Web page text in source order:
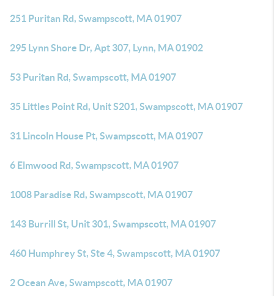
251 Puritan Rd, Swampscott, MA 01907
295 Lynn Shore Dr, Apt 307, Lynn, MA 01902
53 Puritan Rd, Swampscott, MA 01907
35 Littles Point Rd, Unit S201, Swampscott, MA 01907
31 Lincoln House Pt, Swampscott, MA 01907
6 Elmwood Rd, Swampscott, MA 01907
1008 Paradise Rd, Swampscott, MA 01907
143 Burrill St, Unit 301, Swampscott, MA 01907
460 Humphrey St, Ste 4, Swampscott, MA 01907
2 Ocean Ave, Swampscott, MA 01907